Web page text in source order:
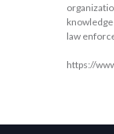
law
https://